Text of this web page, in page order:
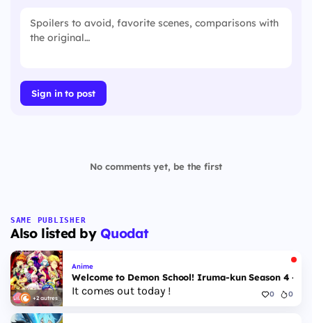
Sign in to post
No comments yet, be the first
SAME PUBLISHER
Also listed byQuodat
+2 autres
Anime
Welcome to Demon School! Iruma-kun Season 4 -
It comes out today ! 0 0